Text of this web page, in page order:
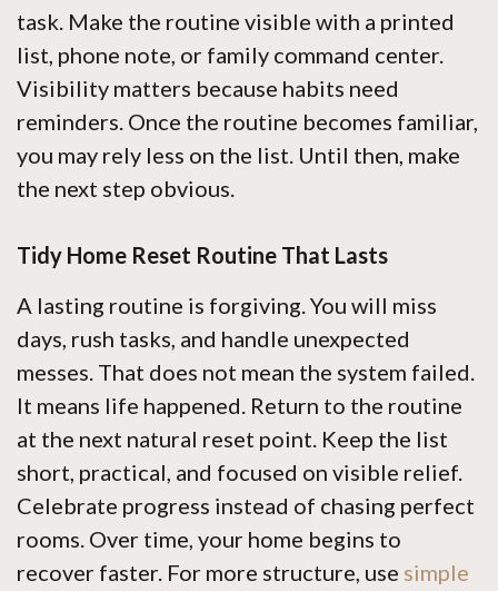
task. Make the routine visible with a printed
list, phone note, or family command center.
Visibility matters because habits need
reminders. Once the routine becomes familiar,
you may rely less on the list. Until then, make
the next step obvious.
Tidy Home Reset Routine That Lasts
A lasting routine is forgiving. You will miss
days, rush tasks, and handle unexpected
messes. That does not mean the system failed.
It means life happened. Return to the routine
at the next natural reset point. Keep the list
short, practical, and focused on visible relief.
Celebrate progress instead of chasing perfect
rooms. Over time, your home begins to
recover faster. For more structure, use simple